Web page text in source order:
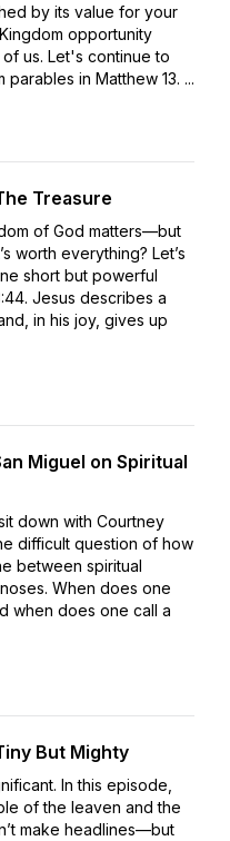
by its value for your
opportunity
us. Let's continue to
in Matthew 13. ...
Treasure
of God matters—but
worth everything? Let’s
short but powerful
Jesus describes a
in his joy, gives up
Miguel on Spiritual
down with Courtney
difficult question of how
between spiritual
When does one
when does one call a
But Mighty
In this episode,
of the leaven and the
make headlines—but